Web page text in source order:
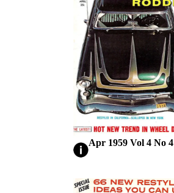
Apr 1959 Vol 4 No 4